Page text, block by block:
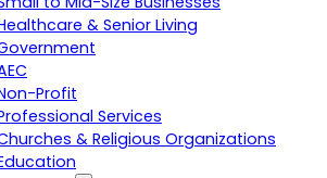
& Senior Living
Profit
Services
& Religious Organizations